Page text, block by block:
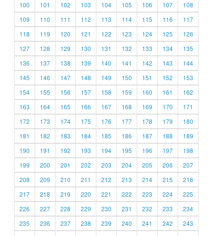
100
101 102 103 104 105 106 107
108
109
110 111 112 113 114 115 116
117
118
119 120 121 122 123 124 125
126
127
128 129 130 131 132 133 134
135
136
137 138 139 140 141 142 143
144
145
146 147 148 149 150 151 152
153
154
155 156 157 158 159 160 161
162
163
164 165 166 167 168 169 170
171
172
173 174 175 176 177 178 179
180
181
182 183 184 185 186 187 188
189
190
191 192 193 194 195 196 197
198
199
200 201 202 203 204 205 206
207
208
209 210 211 212 213 214 215
216
217
218 219 220 221 222 223 224
225
226
227 228 229 230 231 232 233
234
235
236 237 238 239 240 241 242
243